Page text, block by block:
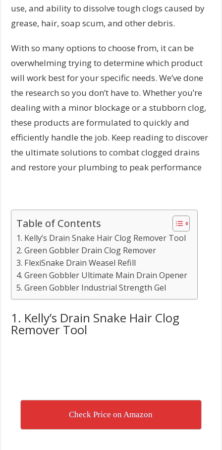
use, and ability to dissolve tough clogs caused by
grease, hair, soap scum, and other debris.
With so many options to choose from, it can be
overwhelming trying to determine which product
will work best for your specific needs. We’ve done
the research so you don’t have to. Whether you’re
dealing with a minor blockage or a stubborn clog,
these products are formulated to quickly and
efficiently handle the job. Keep reading to discover
the ultimate solutions to combat clogged drains
and restore your plumbing to peak performance
Table of Contents
1. Kelly’s Drain Snake Hair Clog Remover Tool
2. Green Gobbler Drain Clog Remover
3. FlexiSnake Drain Weasel Refill
4. Green Gobbler Ultimate Main Drain Opener
5. Green Gobbler Industrial Strength Gel
1. Kelly’s Drain Snake Hair Clog
Remover Tool
Check Price on Amazon